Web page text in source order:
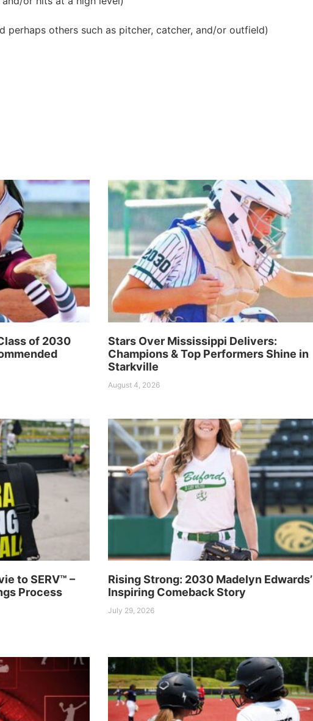
perhaps others such as pitcher, catcher, and/or outfield)
of 2030
Stars Over Mississippi Delivers:
Champions & Top Performers Shine in
Starkville
August 4, 2026
to SERV™ –
Process
Rising Strong: 2030 Madelyn Edwards’
Inspiring Comeback Story
July 29, 2026